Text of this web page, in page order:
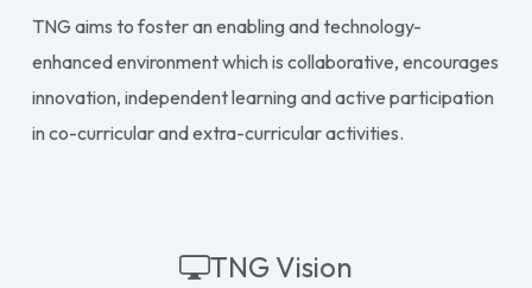
TNG aims to foster an enabling and technology-
enhanced environment which is collaborative, encourages
innovation, independent learning and active participation
in co-curricular and extra-curricular activities.
TNG Vision